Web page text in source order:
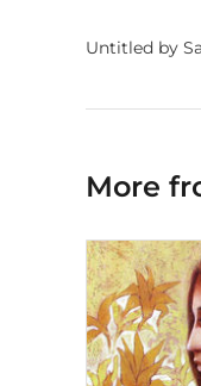
Untitled by
More